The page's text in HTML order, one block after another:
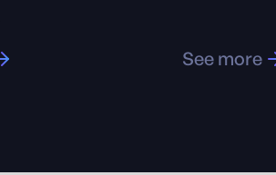
See more